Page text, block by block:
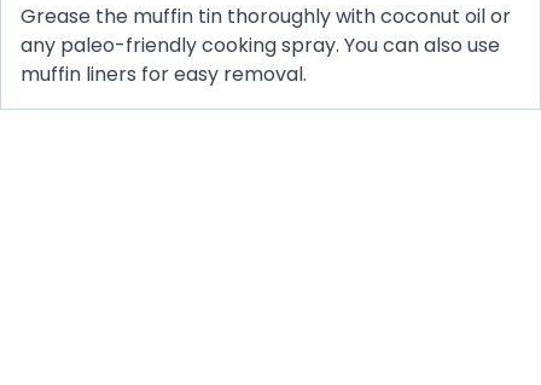
Grease the muffin tin thoroughly with coconut oil or
any paleo-friendly cooking spray. You can also use
muffin liners for easy removal.